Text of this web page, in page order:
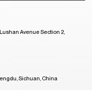
Avenue Section 2,
Sichuan, China